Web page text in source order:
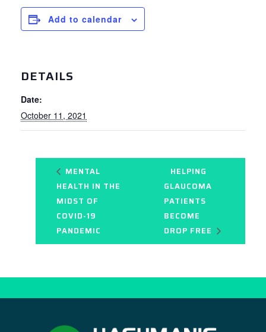
Add to calendar
DETAILS
Date:
October 11, 2021
MENTAL
HEALTH IN THE
MIDST OF
COVID-19
PANDEMIC
HELPING
GLAUCOMA
PATIENTS
BECOME
DROP FREE